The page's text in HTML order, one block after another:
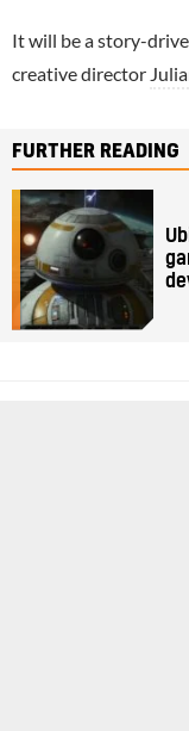
It will be a story-
creative director
FURTHER READING